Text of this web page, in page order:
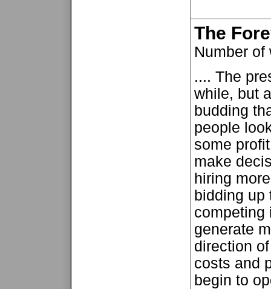
The
Number
.... The
while, but
budding
people
some
make
hiring
bidding up
competing
generate
direction
costs and
begin to